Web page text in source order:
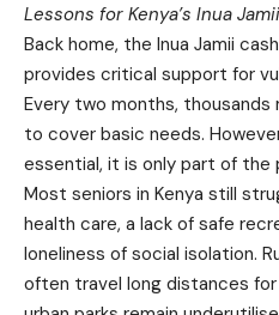
Lessons for Kenya’s Inua Jamii
Back home, the Inua Jamii
provides critical support for
Every two months,
to cover basic needs.
essential, it is only part of the
Most seniors in Kenya still
health care, a lack of safe
loneliness of social isolation.
often travel long distances